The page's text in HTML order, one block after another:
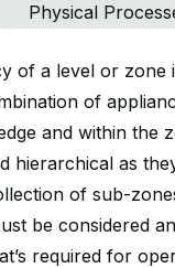
Physical
of a level or zone
of
and within the
hierarchical as
of sub-
be considered
required for